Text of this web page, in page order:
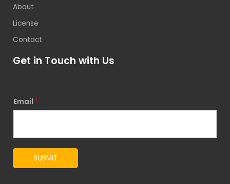
About
License
Contact
Get in Touch with Us
Email *
SUBMIT